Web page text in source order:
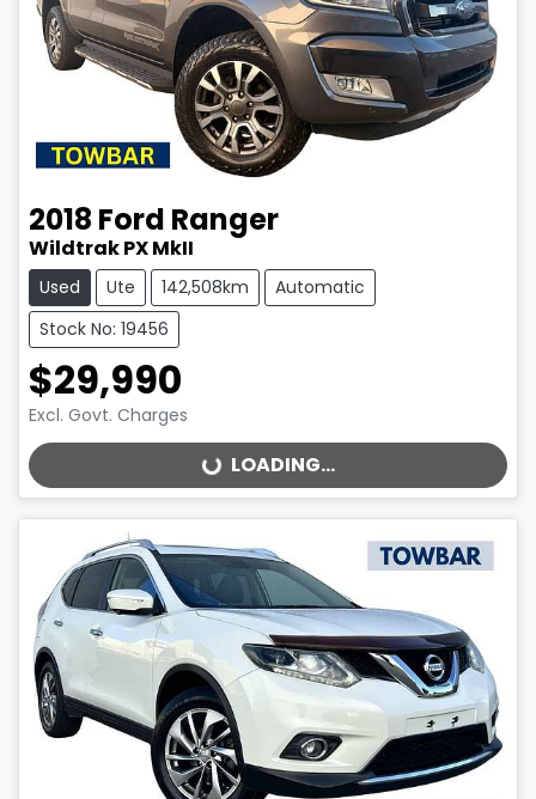
2018 Ford Ranger
Wildtrak PX MkII
Used Ute 142,508km
Automatic
Stock No: 19456
$29,990
Excl. Govt. Charges
LOADING...
LOADING...